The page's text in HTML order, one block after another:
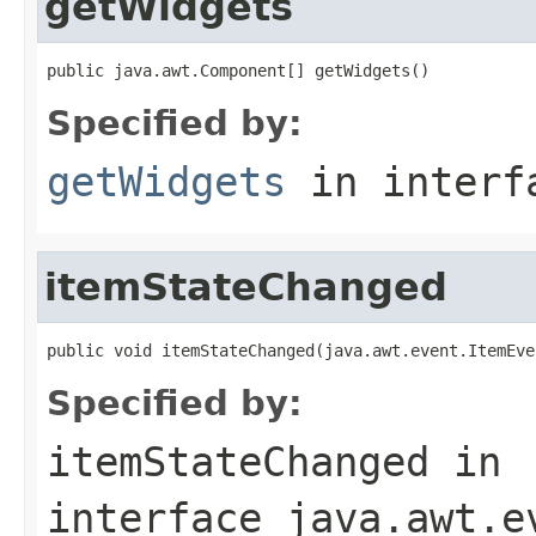
public java.awt.Component[] getWidgets()
Specified by:
getWidgets in
itemStateChanged
public void
Specified by:
itemStateChanged in
interface